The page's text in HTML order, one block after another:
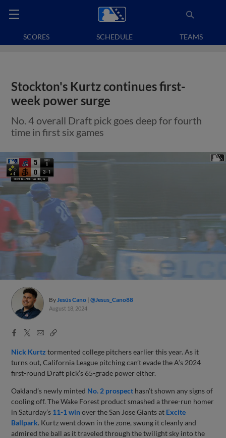
SCORES SCHEDULE TEAMS
Stockton's Kurtz continues first-
week power surge
No. 4 overall Draft pick goes deep for fourth
time in first six games
ByJesús Cano @Jesus_Cano88
August 18, 2024
Facebook
X
EmailCopy
Nick Kurtz tormented college pitchers earlier this year. As it
turns out, California League pitching can’t evade the A’s 2024
first-round Draft pick’s 65-grade power either.
Oakland’s newly minted No. 2 prospect hasn’t shown any signs of
cooling off. The Wake Forest product smashed a three-run homer
in Saturday’s 11-1 winover the San Jose Giants at Excite
Ballpark. Kurtz went down in the zone, swung it cleanly and
admired the ball as it traveled through the twilight sky into the